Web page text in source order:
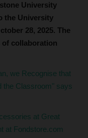
University
the University
28, 2025. The
of collaboration
we Recognise that
the Classroom" says
at Great
at Fondstore.com